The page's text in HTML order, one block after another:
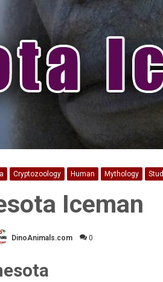
Cryptozoology Human Mythology
Iceman
DinoAnimals.com 0